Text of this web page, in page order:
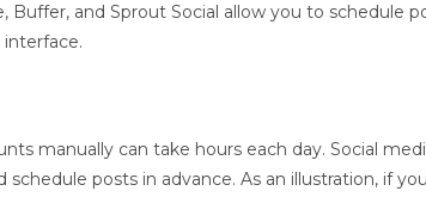
and Sprout Social allow you to schedule
manually can take hours each day. Social
posts in advance. As an illustration, if